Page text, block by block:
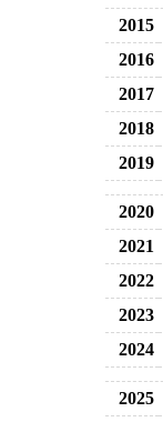
2015
2016
2017
2018
2019
2020
2021
2022
2023
2024
2025